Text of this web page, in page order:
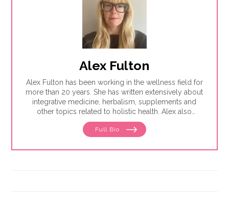
Alex Fulton
Alex Fulton has been working in the wellness field for
more than 20 years. She has written extensively about
integrative medicine, herbalism, supplements and
other topics related to holistic health. Alex also
focuses on issues related to women's health, from
menstruation to menopause. She has collaborated
practitioners to promote natural approaches to health
Full Bio